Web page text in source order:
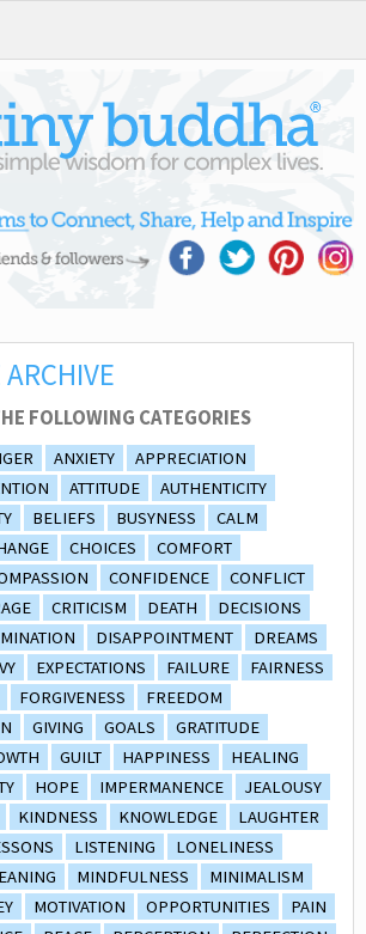
FOLLOWING CATEGORIES
ANXIETY
APPRECIATION
ATTITUDE
AUTHENTICITY
BELIEFS BUSYNESS
CALM
CHOICES
COMFORT
CONFIDENCE
CONFLICT
CRITICISM DEATH
DECISIONS
DISAPPOINTMENT
DREAMS
EXPECTATIONS FAILURE
FAIRNESS
FORGIVENESS
FREEDOM
GIVING GOALS
GRATITUDE
GUILT HAPPINESS
HEALING
HOPE IMPERMANENCE
JEALOUSY
KINDNESS KNOWLEDGE
LAUGHTER
LISTENING
LONELINESS
MINDFULNESS
MINIMALISM
MOTIVATION OPPORTUNITIES
PAIN